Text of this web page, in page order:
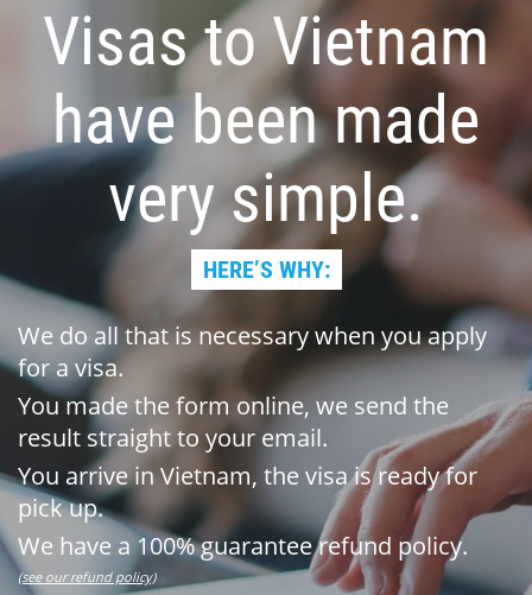
Visas to Vietnam
have been made
very simple.
HERE’S WHY:
We do all that is necessary when you apply
for a visa.
You made the form online, we send the
result straight to your email.
You arrive in Vietnam, the visa is ready for
pick up.
We have a 100% guarantee refund policy.
(see our refund policy)